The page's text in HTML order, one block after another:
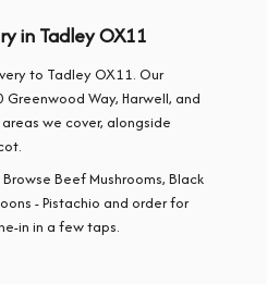
in Tadley OX11
to Tadley OX11. Our
Greenwood Way, Harwell, and
we cover, alongside
Beef Mushrooms, Black
- Pistachio and order for
in in a few taps.